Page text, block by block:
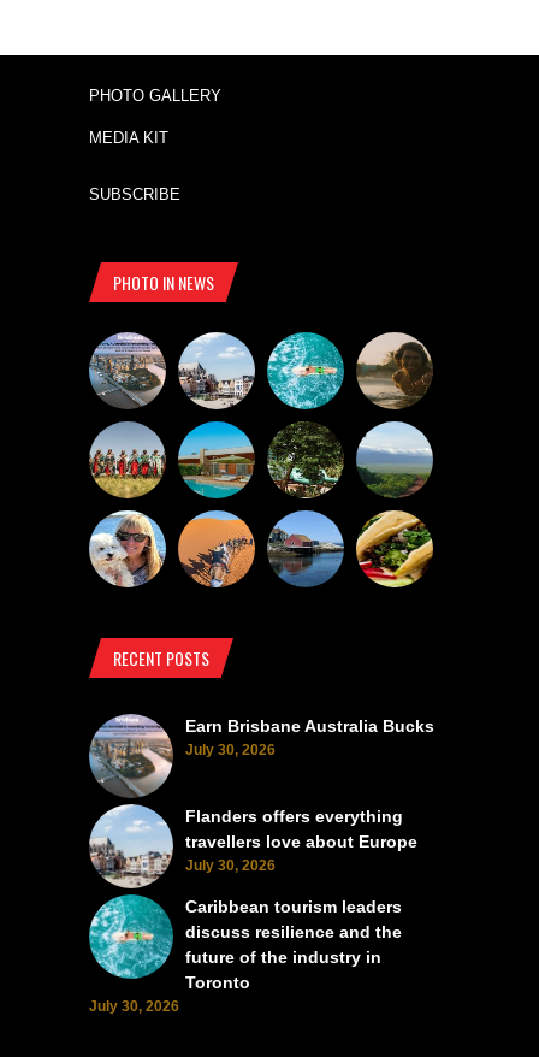
PHOTO GALLERY
MEDIA KIT
SUBSCRIBE
PHOTO IN NEWS
RECENT POSTS
Earn Brisbane Australia Bucks
July 30, 2026
Flanders offers everything
travellers love about Europe
July 30, 2026
Caribbean tourism leaders
discuss resilience and the
future of the industry in
Toronto
July 30, 2026